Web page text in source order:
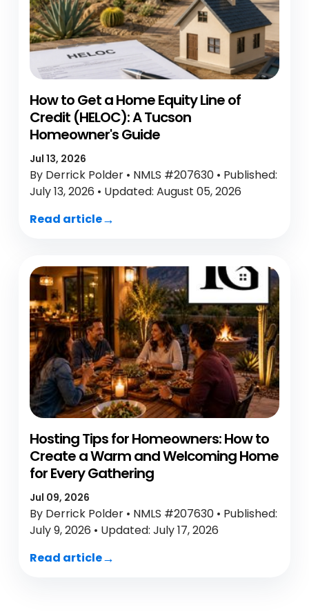
How to Get a Home Equity Line of
Credit (HELOC): A Tucson
Homeowner's Guide
Jul 13, 2026
By Derrick Polder • NMLS #207630 • Published:
July 13, 2026 • Updated: August 05, 2026
Read article
Hosting Tips for Homeowners: How to
Create a Warm and Welcoming Home
for Every Gathering
Jul 09, 2026
By Derrick Polder • NMLS #207630 • Published:
July 9, 2026 • Updated: July 17, 2026
Read article